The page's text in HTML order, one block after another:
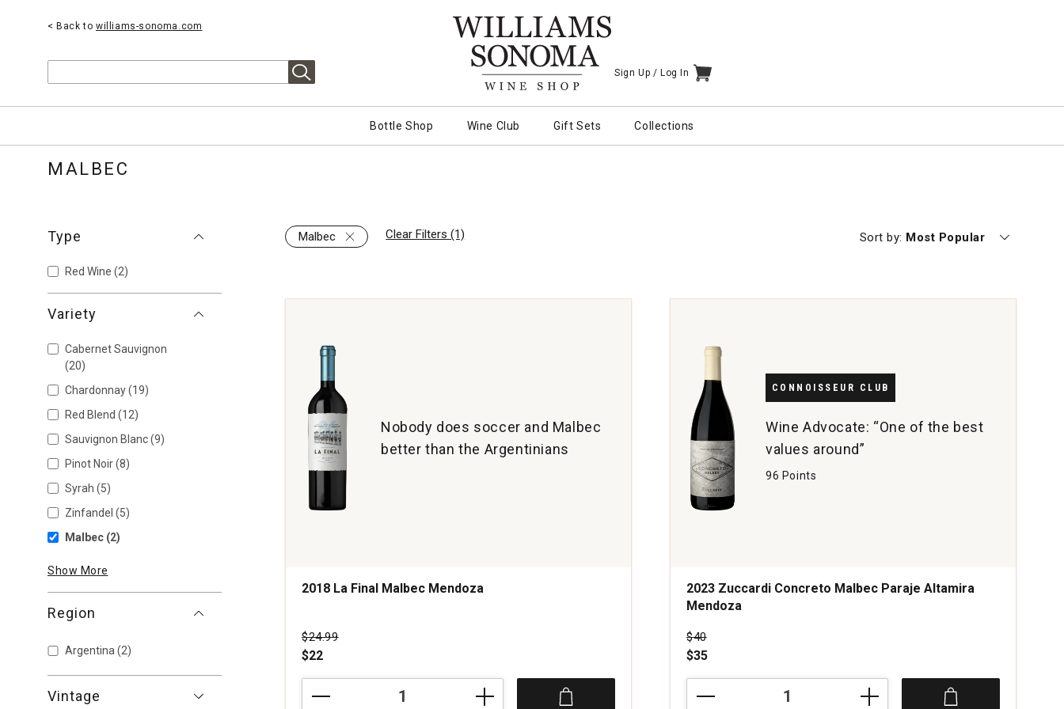
< Back to williams-sonoma.com
Sign Up / Log In ITEMS IN CART
Bottle Shop Wine Club Gift Sets Collections
MALBEC
Type
Red Wine (2)
Variety
Cabernet Sauvignon
(20)
Chardonnay(19)
Red Blend (12)
Sauvignon Blanc(9)
Pinot Noir(8)
Syrah (5)
Zinfandel (5)
Malbec (2)
Show More
Region
Argentina (2)
Vintage
Malbec Clear Filters (1) Sort by: Currently sorting by
Most Popular
Nobody does soccer and Malbec
better than the Argentinians
2018 La Final Malbec Mendoza
Price was
$24.99
$22
CONNOISSEUR CLUB
Wine Advocate: “One of the best
values around”
96 Points
2023 Zuccardi Concreto Malbec Paraje Altamira
Mendoza
Price was
$40
$35